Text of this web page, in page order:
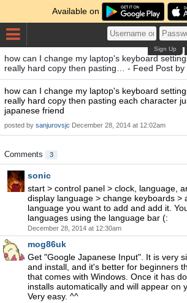
Available on
Sign Up
how can I change my laptop's keyboard
really hard copy then pasting… - Feed Post by
how can I change my laptop's keyboard
really hard copy then pasting each character
japanese friend
posted by sanjurovsjc December 28, 2014 at 12:02am
Comments 3
sonic
start > control panel > clock, language,
display language > change keyboards >
language you want to add and add it.
languages using the language bar (:
December 28, 2014 at 12:30am
mog86uk
Get "Google Japanese Input". It is very
and install, and it's better for beginners
that comes with Windows. Once it has
installs automatically and will appear on
Very easy. ^^